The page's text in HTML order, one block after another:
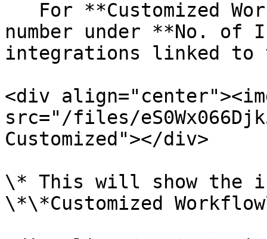
number under **No.
integrations linked to
<div
src="/files/
Customized"></div>
\* This will show the
\*\*Customized